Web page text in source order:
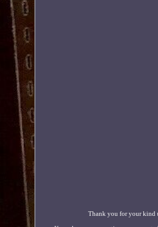
Thank you for your kind